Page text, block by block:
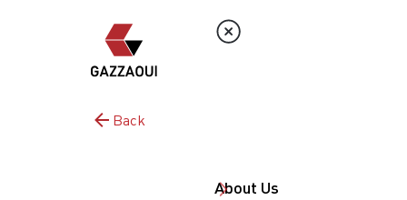
About Us
Back